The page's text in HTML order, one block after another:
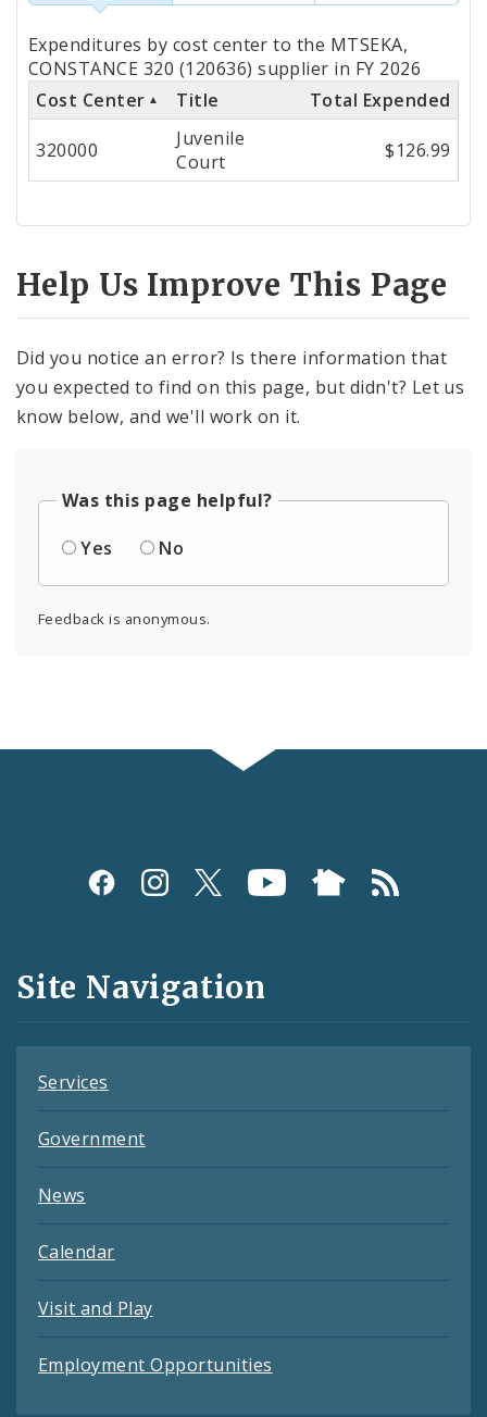
Totals
by
Cost
Center
Expenditures by cost center to the MTSEKA,
CONSTANCE 320 (120636) supplier in FY 2026
Cost Center
Title Total Expended
320000
Juvenile
Court
$126.99
Help Us Improve This Page
Did you notice an error? Is there information that
you expected to find on this page, but didn't? Let us
know below, and we'll work on it.
Was this page helpful?
Yes
No
Feedback is anonymous.
Social
and
Feeds
Site Navigation
Services
Government
News
Calendar
Visit and Play
Employment Opportunities